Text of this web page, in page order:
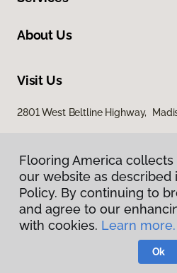
About Us
Visit Us
2801 West Beltline Highway,
Privacy
Terms &
Flooring America.
Flooring America
our website as described
Policy. By continuing to
and agree to our
with cookies. Learn more.
Ok